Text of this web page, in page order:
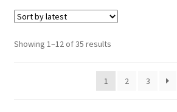
Checkout
CommerceOps OS
Showing 1–12 of 35 resultsSorted
latest
1
2 3